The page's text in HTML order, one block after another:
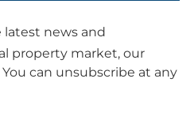
news and
property market, our
can unsubscribe at any